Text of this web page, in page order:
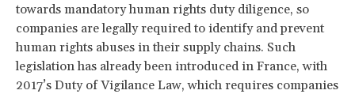
towards mandatory human rights duty diligence, so
companies are legally required to identify and prevent
human rights abuses in their supply chains. Such
legislation has already been introduced in France, with
2017’s Duty of Vigilance Law, which requires companies